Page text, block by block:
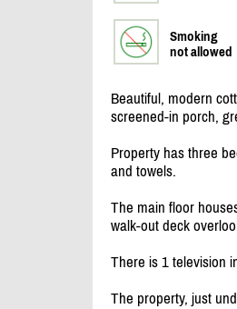
Smoking
not allowed
Beautiful, modern
screened-in porch,
Property has three
and towels.
The main floor
walk-out deck
There is 1 television
The property, just